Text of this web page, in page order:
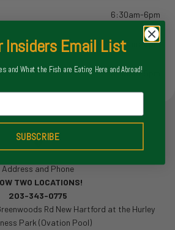
6:30am-6pm
6:30am-6pm
6:30am-5pm
Address and Phone
TWO LOCATIONS!
203-343-0775
Rd New Hartford at the Hurley
Park (Ovation Pool)
Insiders Email List
and What the Fish are Eating Here and Abroad!
SUBSCRIBE